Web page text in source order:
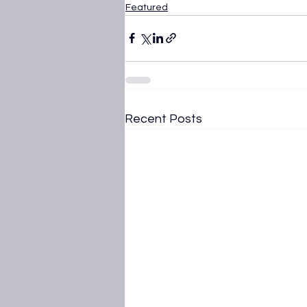
Featured
Recent Posts